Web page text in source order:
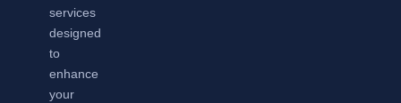
services
designed
to
enhance
your